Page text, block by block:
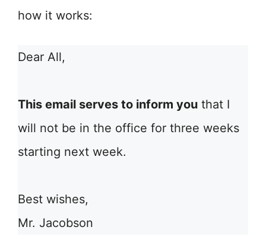
how it works:
Dear All,
This email serves to inform you that I
will not be in the office for three weeks
starting next week.
Best wishes,
Mr. Jacobson